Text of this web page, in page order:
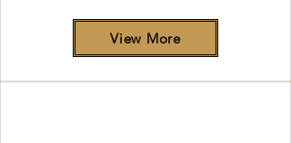
View More